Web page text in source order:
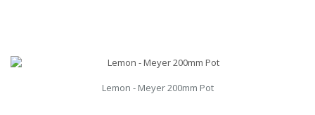
Lemon - Meyer 200mm Pot